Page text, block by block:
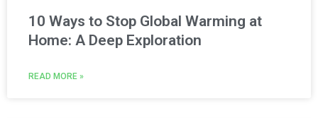
10 Ways to Stop Global Warming at
Home: A Deep Exploration
READ MORE »